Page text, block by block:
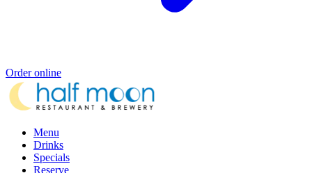
Order online
Menu
Drinks
Specials
Reserve